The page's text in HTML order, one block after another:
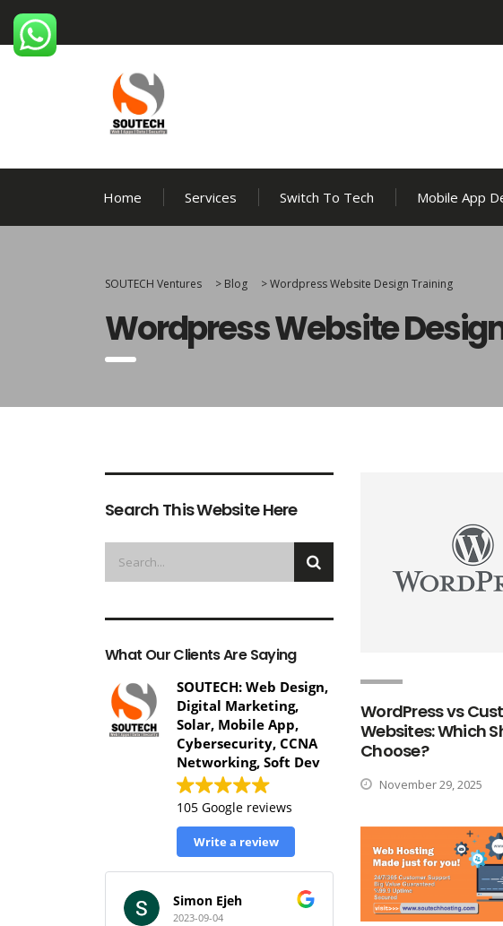
Home Services Switch To Tech Mobile App
SOUTECH Ventures > Blog >Wordpress Website Design Training
Wordpress Website
WordPress vs
Websites: Which
Choose?
November 29, 2025
Search This Website Here
What Our Clients Are Saying
SOUTECH: Web Design,
Digital Marketing,
Solar, Mobile App,
Cybersecurity, CCNA
Networking, Soft Dev
105 Google reviews
Write a review
Simon Ejeh
2023-09-04